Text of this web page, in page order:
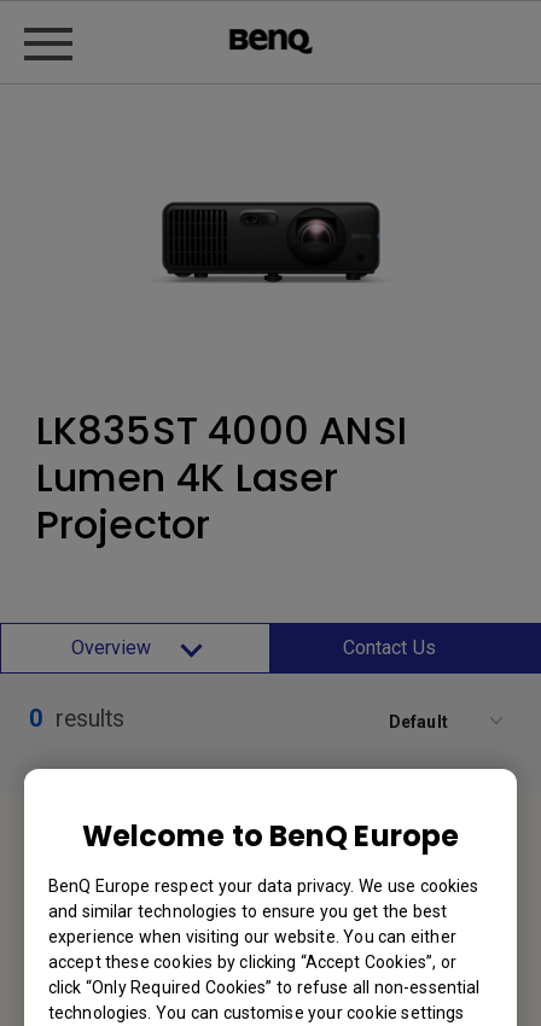
Welcome to BenQ Europe
BenQ Europe respect your data privacy. We use cookies
and similar technologies to ensure you get the best
experience when visiting our website. You can either
accept these cookies by clicking “Accept Cookies”, or
click “Only Required Cookies” to refuse all non-essential
technologies. You can customise your cookie settings
LK835ST 4000 ANSI
Lumen 4K Laser
Projector
Overview Contact Us
0 results Default
Service Desk
We would love to hear from you.
Contact Us